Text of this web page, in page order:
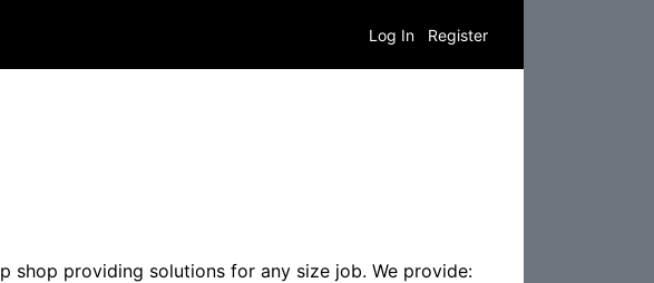
Log In Register
shop providing solutions for any size job. We provide: